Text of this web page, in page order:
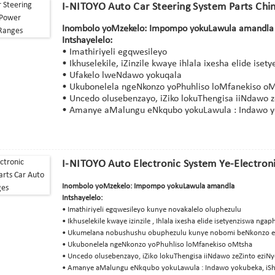
I-NITOYO Auto Car Steering System Parts
Inombolo yoMzekelo: Impompo yokuLawula amandla
Intshayelelo:
• Imathiriyeli egqwesileyo
• Ikhuselekile, iZinzile kwaye ihlala ixesha elide
• Ufakelo lweNdawo yokuqala
• Ukubonelela ngeNkonzo yoPhuhliso loMfanekiso
• Uncedo olusebenzayo, iZiko lokuThengisa iiNdawo
• Amanye aMalungu eNkqubo yokuLawula : Indawo
I-NITOYO Auto Electronic System Ye-
Inombolo yoMzekelo: Impompo yokuLawula amandla
Intshayelelo:
• Imathiriyeli egqwesileyo kunye novakalelo oluphezulu
• Ikhuselekile kwaye izinzile , Ihlala ixesha elide isetyenziswa
• Ukumelana nobushushu obuphezulu kunye nobomi beNkonzo
• Ukubonelela ngeNkonzo yoPhuhliso loMfanekiso oMtsha
• Uncedo olusebenzayo, iZiko lokuThengisa iiNdawo zeZinto
• Amanye aMalungu eNkqubo yokuLawula : Indawo yokubeka,